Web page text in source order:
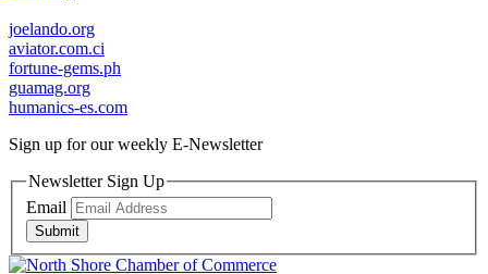
joelando.org
aviator.com.ci
fortune-gems.ph
guamag.org
humanics-es.com
Sign up for our weekly E-Newsletter
Newsletter Sign Up
Email
Submit